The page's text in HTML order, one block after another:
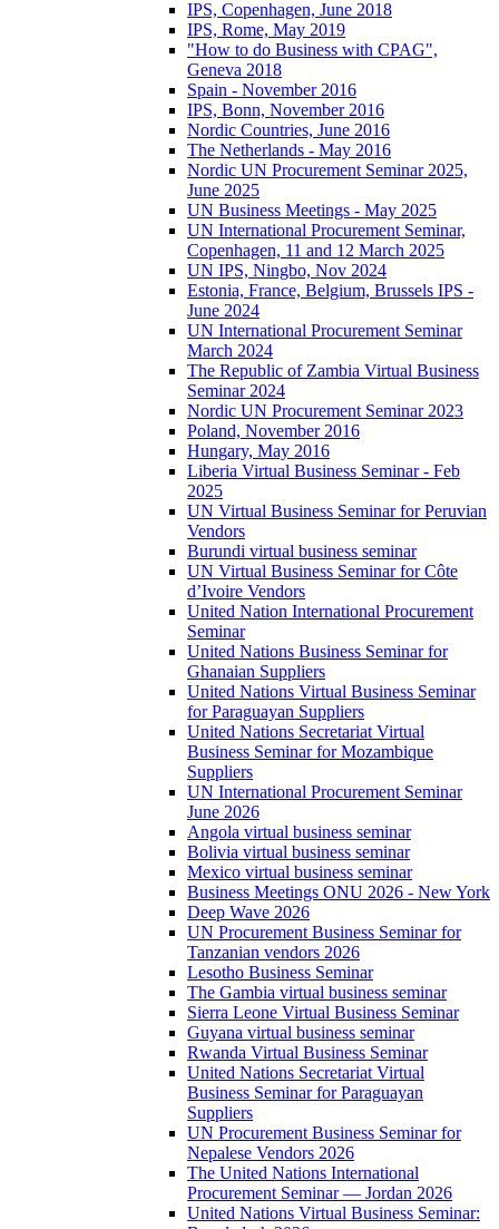
IPS, Copenhagen, June 2018
IPS, Rome, May 2019
"How to do Business with CPAG",
Geneva 2018
Spain - November 2016
IPS, Bonn, November 2016
Nordic Countries, June 2016
The Netherlands - May 2016
Nordic UN Procurement Seminar 2025,
June 2025
UN Business Meetings - May 2025
UN International Procurement Seminar,
Copenhagen, 11 and 12 March 2025
UN IPS, Ningbo, Nov 2024
Estonia, France, Belgium, Brussels IPS -
June 2024
UN International Procurement Seminar
March 2024
The Republic of Zambia Virtual Business
Seminar 2024
Nordic UN Procurement Seminar 2023
Poland, November 2016
Hungary, May 2016
Liberia Virtual Business Seminar - Feb
2025
UN Virtual Business Seminar for Peruvian
Vendors
Burundi virtual business seminar
UN Virtual Business Seminar for Côte
d’Ivoire Vendors
United Nation International Procurement
Seminar
United Nations Business Seminar for
Ghanaian Suppliers
United Nations Virtual Business Seminar
for Paraguayan Suppliers
United Nations Secretariat Virtual
Business Seminar for Mozambique
Suppliers
UN International Procurement Seminar
June 2026
Angola virtual business seminar
Bolivia virtual business seminar
Mexico virtual business seminar
Business Meetings ONU 2026 - New York
Deep Wave 2026
UN Procurement Business Seminar for
Tanzanian vendors 2026
Lesotho Business Seminar
The Gambia virtual business seminar
Sierra Leone Virtual Business Seminar
Guyana virtual business seminar
Rwanda Virtual Business Seminar
United Nations Secretariat Virtual
Business Seminar for Paraguayan
Suppliers
UN Procurement Business Seminar for
Nepalese Vendors 2026
The United Nations International
Procurement Seminar — Jordan 2026
United Nations Virtual Business Seminar: